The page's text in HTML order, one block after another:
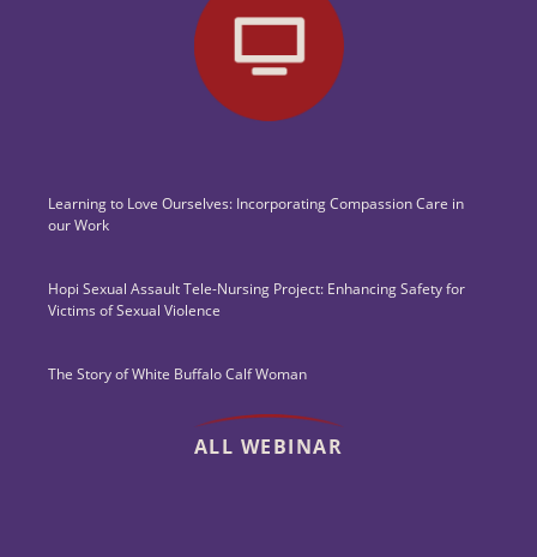
Learning to Love Ourselves: Incorporating Compassion Care in
our Work
Hopi Sexual Assault Tele-Nursing Project: Enhancing Safety for
Victims of Sexual Violence
The Story of White Buffalo Calf Woman
ALL WEBINAR